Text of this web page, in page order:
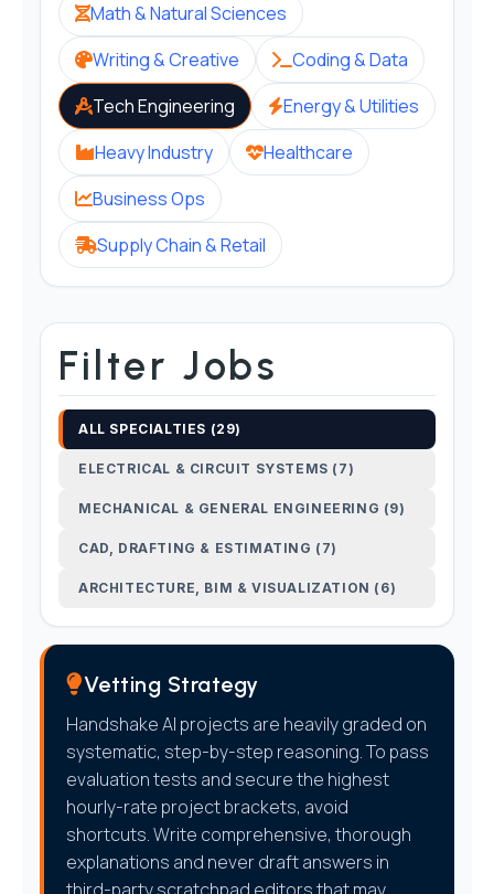
Math & Natural Sciences
Writing & Creative
Coding & Data
Tech Engineering
Energy & Utilities
Heavy Industry
Healthcare
Business Ops
Supply Chain & Retail
Filter Jobs
ALL SPECIALTIES (29)
ELECTRICAL & CIRCUIT SYSTEMS (7)
MECHANICAL & GENERAL ENGINEERING (9)
CAD, DRAFTING & ESTIMATING (7)
ARCHITECTURE, BIM & VISUALIZATION (6)
Vetting Strategy
Handshake AI projects are heavily graded on
systematic, step-by-step reasoning. To pass
evaluation tests and secure the highest
hourly-rate project brackets, avoid
shortcuts. Write comprehensive, thorough
explanations and never draft answers in